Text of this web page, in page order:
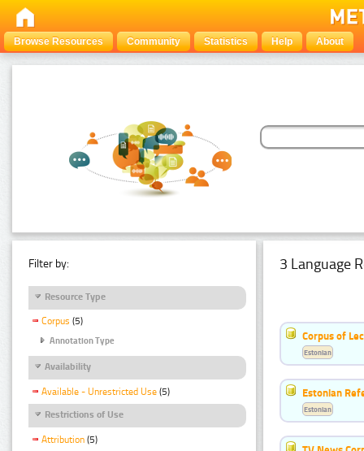
Browse Resources Community Statistics Help About
Filter by:
Resource Type
Corpus (5)
Annotation Type
Availability
Available - Unrestricted Use (5)
Restrictions of Use
Attribution (5)
3 Language
Corpus of
Estonian
Estonian
Estonian